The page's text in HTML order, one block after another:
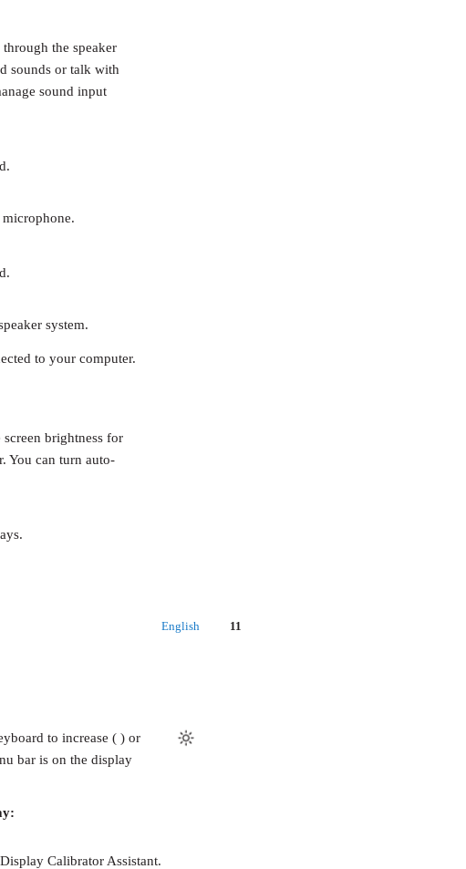
11
English
the speaker
sounds or talk with
sound input
system.
to your computer.
brightness for
You can turn auto-
to increase ( ) or
bar is on the display
Calibrator Assistant.